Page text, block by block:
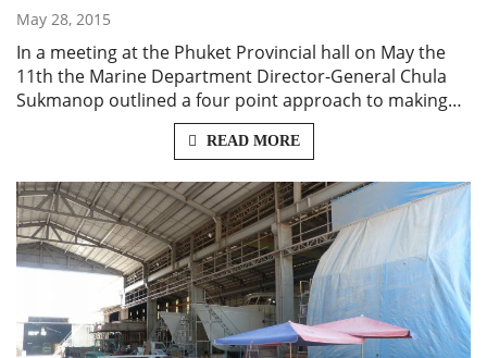
May 28, 2015
In a meeting at the Phuket Provincial hall on May the
11th the Marine Department Director-General Chula
Sukmanop outlined a four point approach to making…
READ MORE